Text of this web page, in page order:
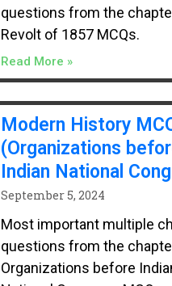
questions from the
Revolt of 1857 MCQs.
Read More »
Modern History
(Organizations
Indian National
September 5, 2024
Most important multiple
questions from the
Organizations before